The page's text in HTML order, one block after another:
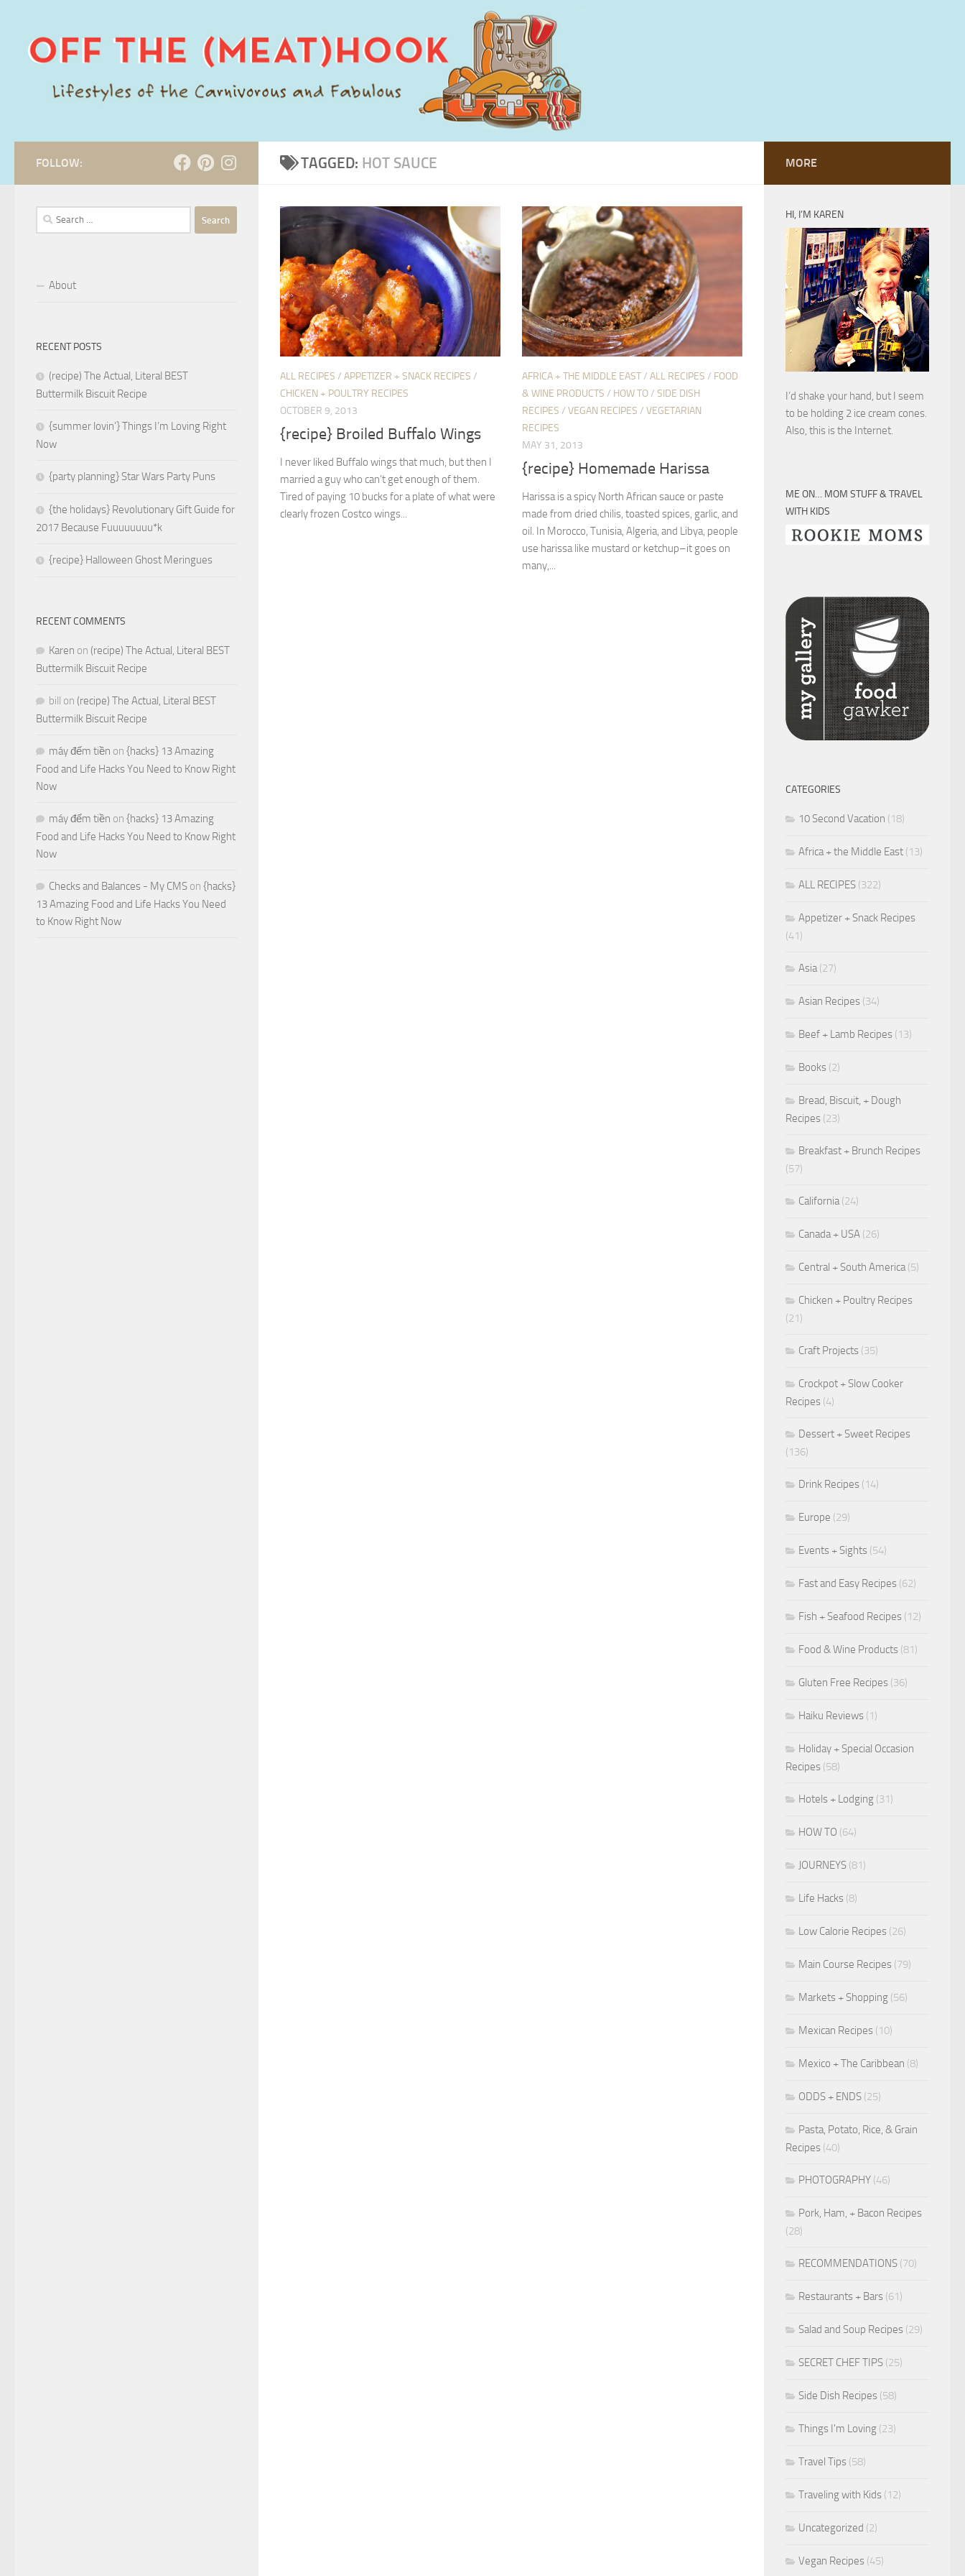
TAGGED: HOT SAUCE
ALL RECIPES / APPETIZER + SNACK RECIPES /
CHICKEN + POULTRY RECIPES
OCTOBER 9, 2013
{recipe} Broiled Buffalo Wings
I never liked Buffalo wings that much, but then I
married a guy who can’t get enough of them.
Tired of paying 10 bucks for a plate of what were
clearly frozen Costco wings...
AFRICA + THE MIDDLE EAST/ ALL RECIPES / FOOD
& WINE PRODUCTS / HOW TO/ SIDE DISH
RECIPES / VEGAN RECIPES / VEGETARIAN
RECIPES
MAY 31, 2013
{recipe} Homemade Harissa
Harissa is a spicy North African sauce or paste
made from dried chilis, toasted spices, garlic, and
oil. In Morocco, Tunisia, Algeria, and Libya, people
use harissa like mustard or ketchup–it goes on
many,...
FOLLOW:
Search
for:
About
RECENT POSTS
(recipe) The Actual, Literal BEST
Buttermilk Biscuit Recipe
{summer lovin’} Things I’m Loving Right
Now
{party planning} Star Wars Party Puns
{the holidays} Revolutionary Gift Guide for
2017 Because Fuuuuuuuu*k
{recipe} Halloween Ghost Meringues
RECENT COMMENTS
Karen on (recipe) The Actual, Literal BEST
Buttermilk Biscuit Recipe
bill on (recipe) The Actual, Literal BEST
Buttermilk Biscuit Recipe
máy đếm tiền on {hacks} 13 Amazing
Food and Life Hacks You Need to Know Right
Now
máy đếm tiền on {hacks} 13 Amazing
Food and Life Hacks You Need to Know Right
Now
Checks and Balances - My CMS on {hacks}
13 Amazing Food and Life Hacks You Need
to Know Right Now
MORE
HI, I’M KAREN
I’d shake your hand, but I seem
to be holding 2 ice cream cones.
Also, this is the Internet.
ME ON… MOM STUFF & TRAVEL
WITH KIDS
CATEGORIES
10 Second Vacation (18)
Africa + the Middle East (13)
ALL RECIPES (322)
Appetizer + Snack Recipes
(41)
Asia(27)
Asian Recipes (34)
Beef + Lamb Recipes (13)
Books (2)
Bread, Biscuit, + Dough
Recipes (23)
Breakfast + Brunch Recipes
(57)
California(24)
Canada + USA (26)
Central + South America(5)
Chicken + Poultry Recipes
(21)
Craft Projects (35)
Crockpot + Slow Cooker
Recipes (4)
Dessert + Sweet Recipes
(136)
Drink Recipes (14)
Europe (29)
Events + Sights (54)
Fast and Easy Recipes (62)
Fish + Seafood Recipes (12)
Food & Wine Products (81)
Gluten Free Recipes (36)
Haiku Reviews (1)
Holiday + Special Occasion
Recipes (58)
Hotels + Lodging (31)
HOW TO (64)
JOURNEYS (81)
Life Hacks (8)
Low Calorie Recipes (26)
Main Course Recipes (79)
Markets + Shopping (56)
Mexican Recipes (10)
Mexico + The Caribbean (8)
ODDS + ENDS (25)
Pasta, Potato, Rice, & Grain
Recipes (40)
PHOTOGRAPHY (46)
Pork, Ham, + Bacon Recipes
(28)
RECOMMENDATIONS (70)
Restaurants + Bars (61)
Salad and Soup Recipes (29)
SECRET CHEF TIPS (25)
Side Dish Recipes (58)
Things I'm Loving (23)
Travel Tips (58)
Traveling with Kids (12)
Uncategorized (2)
Vegan Recipes (45)